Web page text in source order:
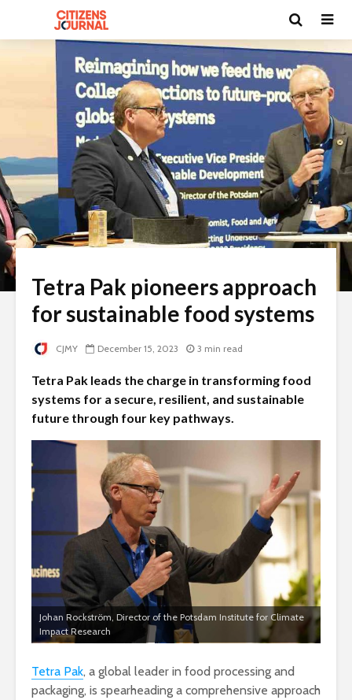
Tetra Pak pioneers approach
for sustainable food systems
CJMY December 15, 2023 3 min read
Tetra Pak leads the charge in transforming food
systems for a secure, resilient, and sustainable
future through four key pathways.
Johan Rockström, Director of the Potsdam Institute for Climate
Impact Research
Tetra Pak, a global leader in food processing and
packaging, is spearheading a comprehensive approach